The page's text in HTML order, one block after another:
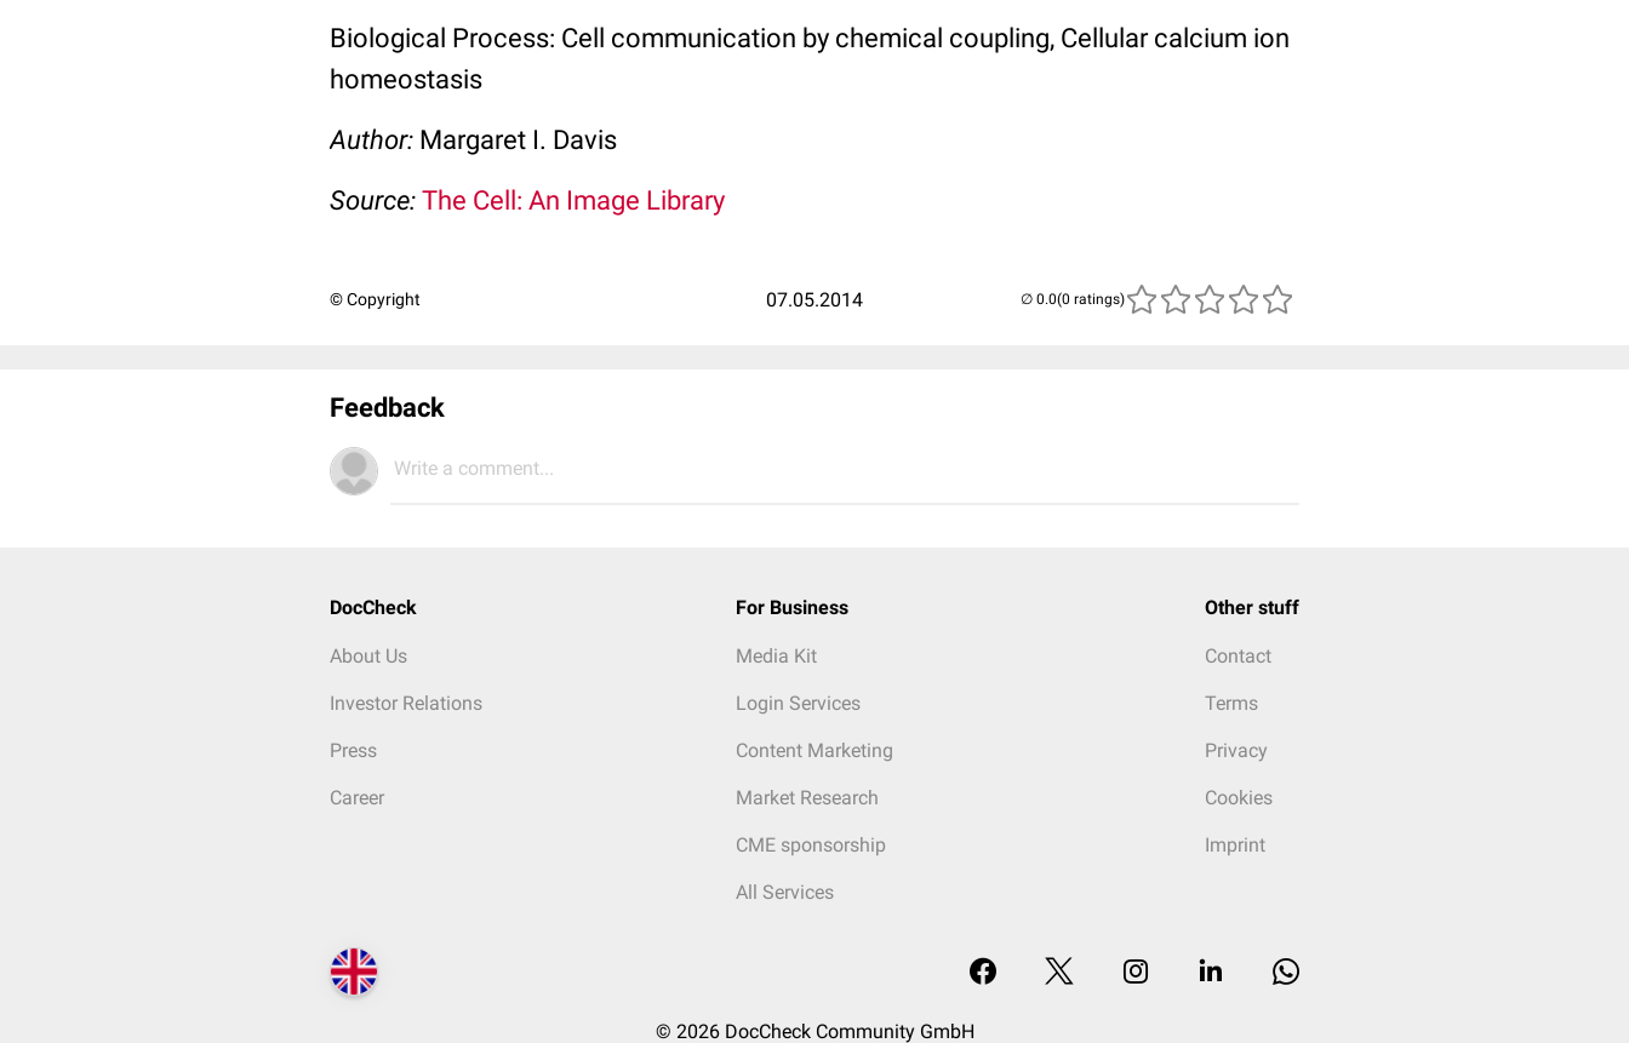
Biological Process: Cell communication by chemical coupling, Cellular calcium ion
homeostasis
Author: Margaret I. Davis
Source: The Cell: An Image Library
© Copyright 07.05.2014 (0 ratings)
Feedback
Write a comment...
DocCheck
About Us
Investor Relations
Press
Career
For Business
Media Kit
Login Services
Content Marketing
Market Research
CME sponsorship
All Services
Other stuff
Contact
Terms
Privacy
Cookies
Imprint
© 2026 DocCheck Community GmbH